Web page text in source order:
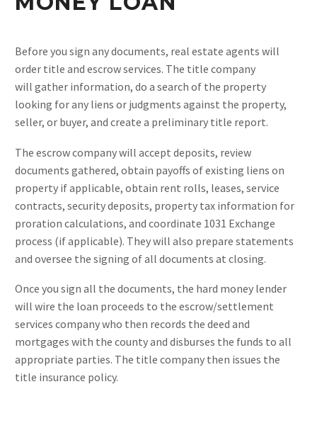
Before you sign any documents, real estate agents will
order title and escrow services. The title company
will gather information, do a search of the property
looking for any liens or judgments against the property,
seller, or buyer, and create a preliminary title report.
The escrow company will accept deposits, review
documents gathered, obtain payoffs of existing liens on
property if applicable, obtain rent rolls, leases, service
contracts, security deposits, property tax information for
proration calculations, and coordinate 1031 Exchange
process (if applicable). They will also prepare statements
and oversee the signing of all documents at closing.
Once you sign all the documents, the hard money lender
will wire the loan proceeds to the escrow/settlement
services company who then records the deed and
mortgages with the county and disburses the funds to all
appropriate parties. The title company then issues the
title insurance policy.